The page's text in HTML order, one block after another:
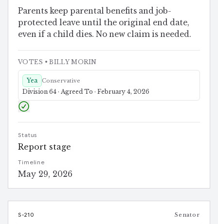
Parents keep parental benefits and job-
protected leave until the original end date,
even if a child dies. No new claim is needed.
VOTES • BILLY MORIN
Yea Conservative
Division 64 · Agreed To · February 4, 2026
Status
Report stage
Timeline
May 29, 2026
S-210 Senator